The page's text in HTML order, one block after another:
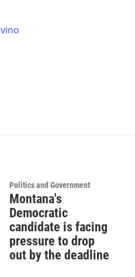
Politics and Government
Montana's
Democratic
candidate is facing
pressure to drop
out by the deadline